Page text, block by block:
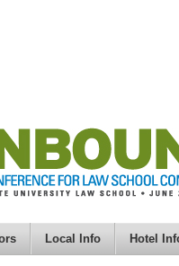
Local Info Hotel